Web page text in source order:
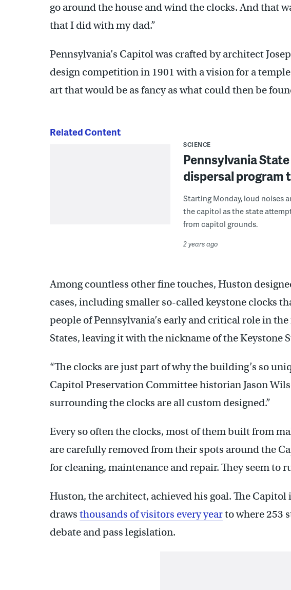
go around the house and wind the clocks. And that
that I did with my dad.”
Pennsylvania’s Capitol was crafted by architect
design competition in 1901 with a vision for a
art that would be as fancy as what could then be
Related Content
SCIENCE
Pennsylvania
dispersal program
Starting Monday, loud noises
the capitol as the state
from capitol grounds.
2 years ago
Among countless other fine touches, Huston
cases, including smaller so-called keystone clocks
people of Pennsylvania’s early and critical role in
States, leaving it with the nickname of the Keystone
“The clocks are just part of why the building’s so
Capitol Preservation Committee historian Jason
surrounding the clocks are all custom designed.”
Every so often the clocks, most of them built from
are carefully removed from their spots around the
for cleaning, maintenance and repair. They seem to
Huston, the architect, achieved his goal. The Capitol
draws thousands of visitors every yearto where 253
debate and pass legislation.